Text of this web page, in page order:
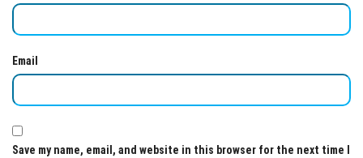
Email
Save my name, email, and website in this browser for the next time I